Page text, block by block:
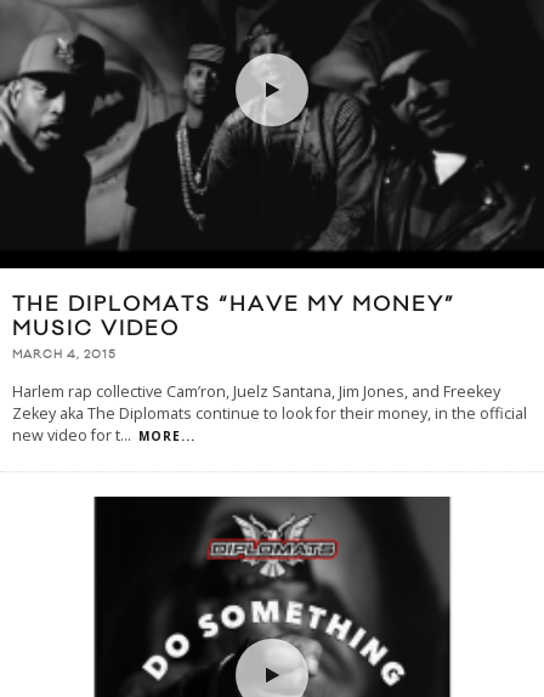
THE DIPLOMATS “HAVE MY MONEY”
MUSIC VIDEO
MARCH 4, 2015
Harlem rap collective Cam’ron, Juelz Santana, Jim Jones, and Freekey
Zekey aka The Diplomats continue to look for their money, in the official
new video for t... MORE...